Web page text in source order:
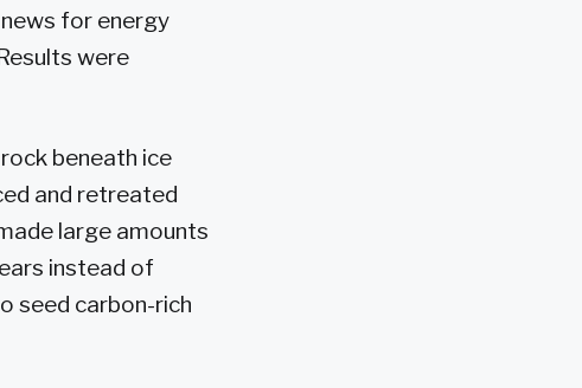
for energy
were
beneath ice
and retreated
large amounts
instead of
seed carbon-rich